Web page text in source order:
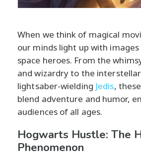
When we think of magical
our minds light up with
space heroes. From the
and wizardry to the
lightsaber-wielding Jedis,
blend adventure and humor,
audiences of all ages.
Hogwarts Hustle: The
Phenomenon